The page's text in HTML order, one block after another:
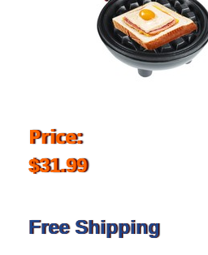
Price:
$31.99
Free Shipping